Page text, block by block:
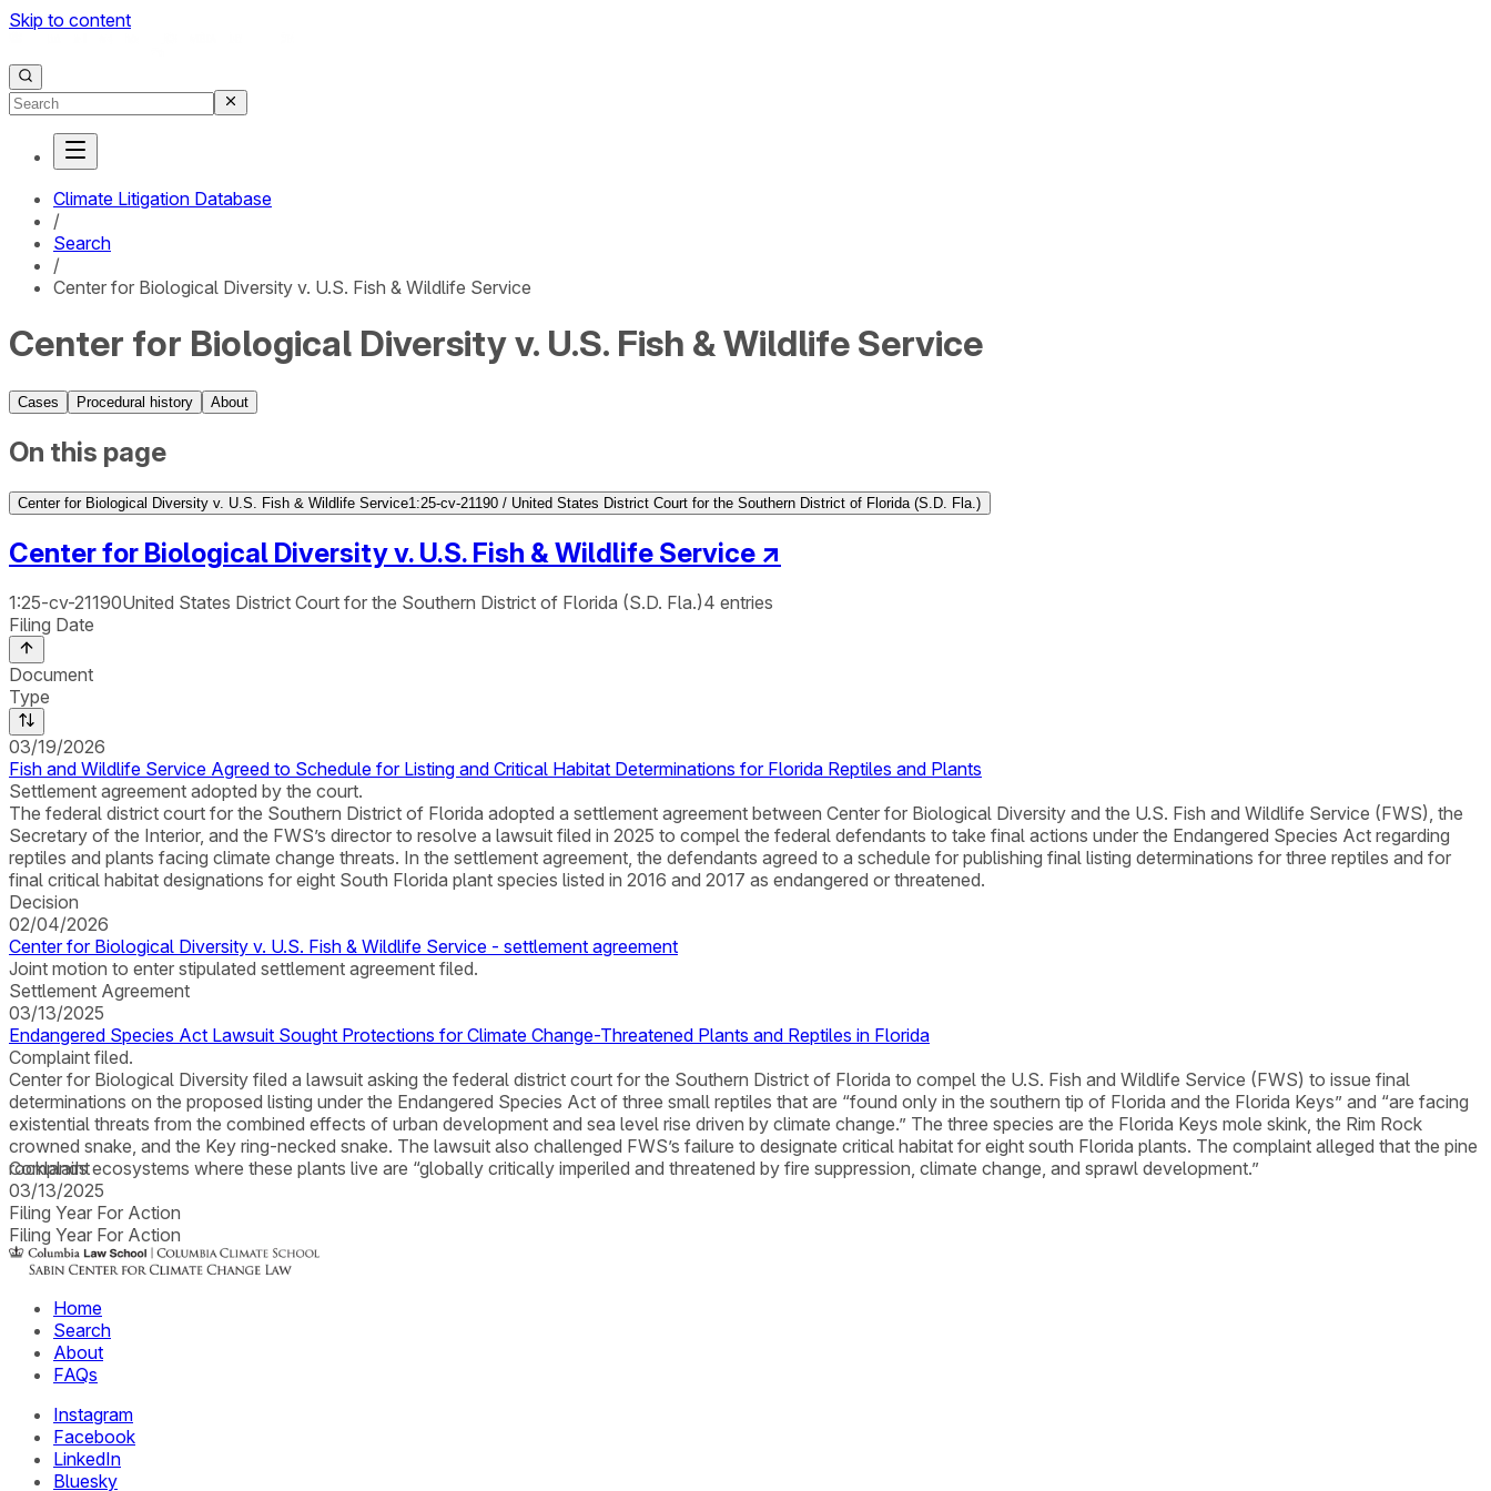
Skip to content
Climate Litigation Database
/
Search
/
Center for Biological Diversity v. U.S. Fish & Wildlife Service
Center for Biological Diversity v. U.S. Fish & Wildlife Service
Cases Procedural history About
On this page
Center for Biological Diversity v. U.S. Fish & Wildlife Service1:25-cv-21190 / United States District Court for the Southern District of Florida (S.D. Fla.)
Center for Biological Diversity v. U.S. Fish & Wildlife Service ↗
1:25-cv-21190United States District Court for the Southern District of Florida (S.D. Fla.)4 entries
Filing Date
Document
Type
03/19/2026
Fish and Wildlife Service Agreed to Schedule for Listing and Critical Habitat Determinations for Florida Reptiles and Plants
Settlement agreement adopted by the court.
The federal district court for the Southern District of Florida adopted a settlement agreement between Center for Biological Diversity and the U.S. Fish and Wildlife Service (FWS), the
Secretary of the Interior, and the FWS’s director to resolve a lawsuit filed in 2025 to compel the federal defendants to take final actions under the Endangered Species Act regarding
reptiles and plants facing climate change threats. In the settlement agreement, the defendants agreed to a schedule for publishing final listing determinations for three reptiles and for
final critical habitat designations for eight South Florida plant species listed in 2016 and 2017 as endangered or threatened.
Decision
02/04/2026
Center for Biological Diversity v. U.S. Fish & Wildlife Service - settlement agreement
Joint motion to enter stipulated settlement agreement filed.
Settlement Agreement
03/13/2025
Endangered Species Act Lawsuit Sought Protections for Climate Change-Threatened Plants and Reptiles in Florida
Complaint filed.
Center for Biological Diversity filed a lawsuit asking the federal district court for the Southern District of Florida to compel the U.S. Fish and Wildlife Service (FWS) to issue final
determinations on the proposed listing under the Endangered Species Act of three small reptiles that are “found only in the southern tip of Florida and the Florida Keys” and “are facing
existential threats from the combined effects of urban development and sea level rise driven by climate change.” The three species are the Florida Keys mole skink, the Rim Rock
crowned snake, and the Key ring-necked snake. The lawsuit also challenged FWS’s failure to designate critical habitat for eight south Florida plants. The complaint alleged that the pine
rocklands ecosystems where these plants live are “globally critically imperiled and threatened by fire suppression, climate change, and sprawl development.”
Complaint
03/13/2025
Filing Year For Action
Filing Year For Action
Home
Search
About
FAQs
Instagram
Facebook
LinkedIn
Bluesky